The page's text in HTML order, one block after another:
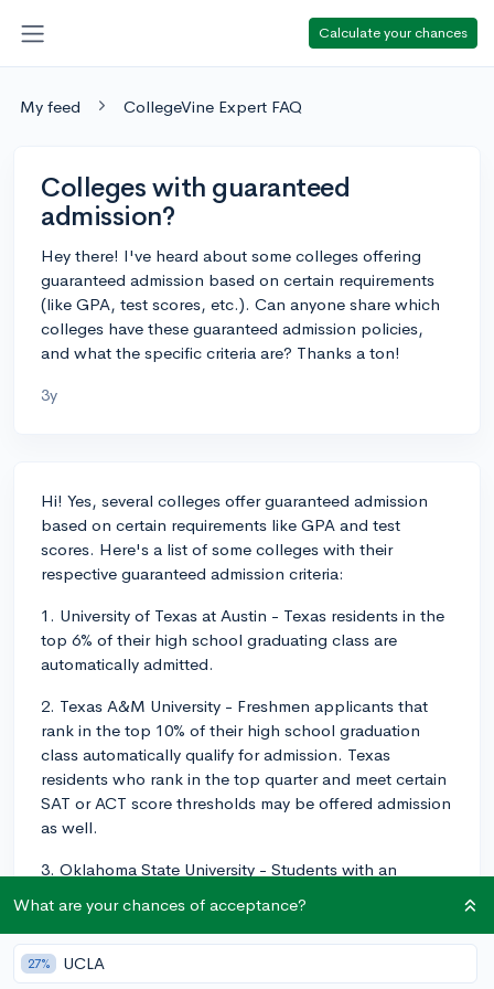
Calculate your chances
My feed CollegeVine Expert FAQ
Colleges with guaranteed
admission?
Hey there! I've heard about some colleges offering
guaranteed admission based on certain requirements
(like GPA, test scores, etc.). Can anyone share which
colleges have these guaranteed admission policies,
and what the specific criteria are? Thanks a ton!
3y
Hi! Yes, several colleges offer guaranteed admission
based on certain requirements like GPA and test
scores. Here's a list of some colleges with their
respective guaranteed admission criteria:
1. University of Texas at Austin - Texas residents in the
top 6% of their high school graduating class are
automatically admitted.
2. Texas A&M University - Freshmen applicants that
rank in the top 10% of their high school graduation
class automatically qualify for admission. Texas
residents who rank in the top quarter and meet certain
SAT or ACT score thresholds may be offered admission
as well.
3. Oklahoma State University - Students with an
qualifications are admitted: top 33.3% of the high
school class, ACT score of 24+ (or SAT 1160+) or some
combination of GPA and test scores on their assured
What are your chances of acceptance?
27% UCLA